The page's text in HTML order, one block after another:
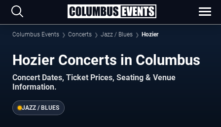
Columbus Events Concerts Jazz / Blues Hozier
Hozier Concerts in Columbus
Concert Dates, Ticket Prices, Seating & Venue
Information.
JAZZ / BLUES